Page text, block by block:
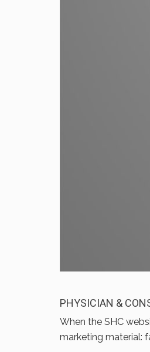
PHYSICIAN &
When the SHC
marketing material: